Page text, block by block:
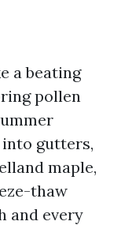
a beating
pollen
gutters,
maple,
thaw
and every